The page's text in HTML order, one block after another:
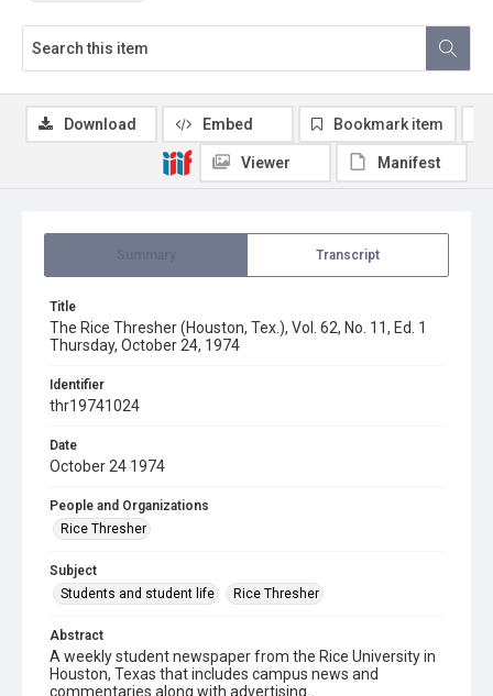
Transcript
Title
The Rice Thresher (Houston, Tex.), Vol. 62, No. 11, Ed. 1
Thursday, October 24, 1974
Identifier
thr19741024
Date
October 24 1974
People and Organizations
Rice Thresher
Subject
Students and student life
Rice Thresher
Abstract
A weekly student newspaper from the Rice University in
Houston, Texas that includes campus news and
commentaries along with advertising.
Download Embed Bookmark item
Viewer Manifest